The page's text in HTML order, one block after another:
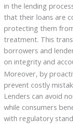
in the lending
that their loans are
protecting them
treatment. This
borrowers and
on integrity and
Moreover, by
prevent costly
Lenders can avoid
while consumers
with regulatory